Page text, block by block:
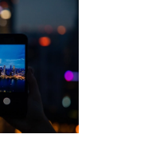
payment
growth
The
of the Optimise
growth